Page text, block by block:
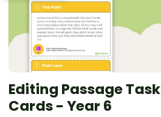
Editing Passage Task
Cards - Year 6